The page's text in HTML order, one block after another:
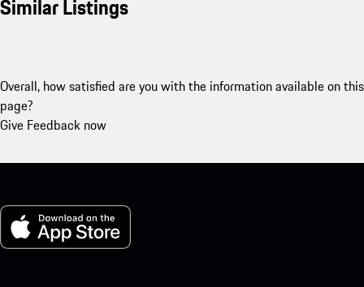
Similar Listings
Overall, how satisfied are you with the information available on this
page?
Give Feedback now